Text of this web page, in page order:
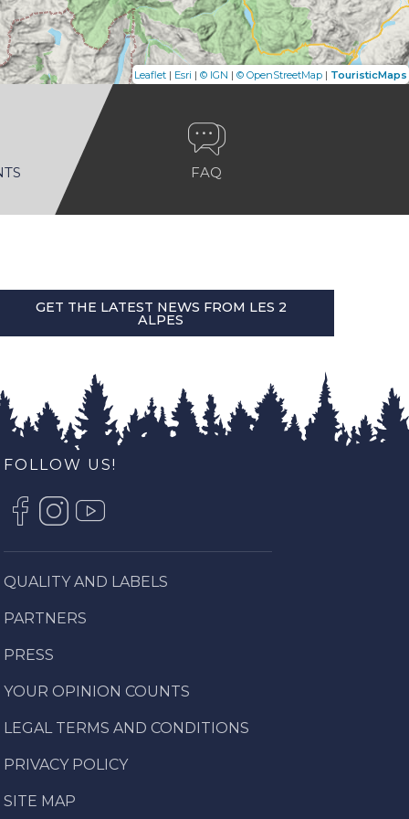
Leaflet | Esri | © IGN | © OpenStreetMap | TouristicMaps
FAQ
GET THE LATEST NEWS FROM LES 2
ALPES
FOLLOW US!
QUALITY AND LABELS
PARTNERS
PRESS
YOUR OPINION COUNTS
LEGAL TERMS AND CONDITIONS
PRIVACY POLICY
SITE MAP